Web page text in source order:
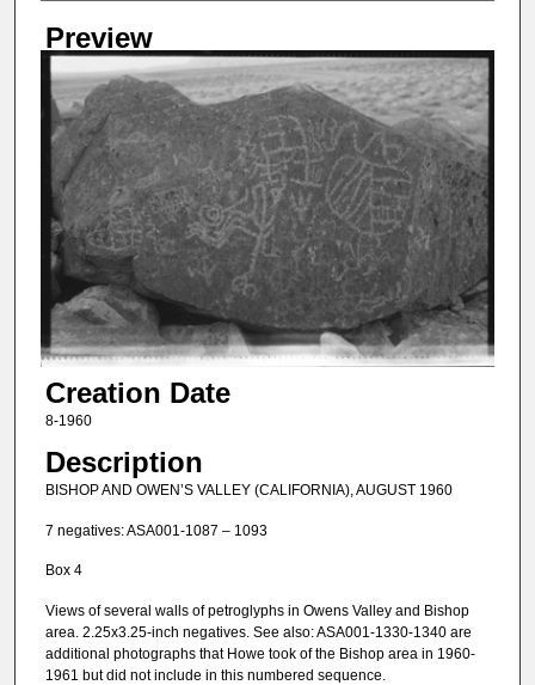
Preview
Creation Date
8-1960
Description
BISHOP AND OWEN’S VALLEY (CALIFORNIA), AUGUST 1960
7 negatives: ASA001-1087 – 1093
Box 4
Views of several walls of petroglyphs in Owens Valley and Bishop
area. 2.25x3.25-inch negatives. See also: ASA001-1330-1340 are
additional photographs that Howe took of the Bishop area in 1960-
1961 but did not include in this numbered sequence.